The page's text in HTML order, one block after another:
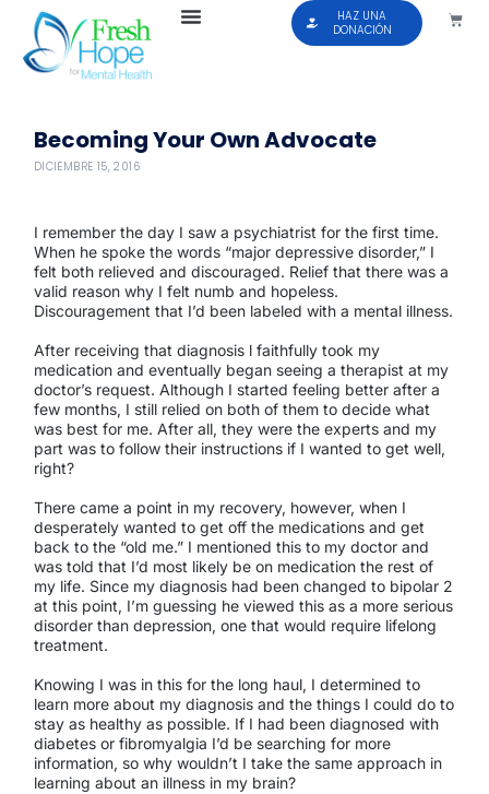
HAZ UNA
DONACIÓN
Becoming Your Own Advocate
DICIEMBRE 15, 2016
I remember the day I saw a psychiatrist for the first time.
When he spoke the words “major depressive disorder,” I
felt both relieved and discouraged. Relief that there was a
valid reason why I felt numb and hopeless.
Discouragement that I’d been labeled with a mental illness.
After receiving that diagnosis l faithfully took my
medication and eventually began seeing a therapist at my
doctor’s request. Although I started feeling better after a
few months, I still relied on both of them to decide what
was best for me. After all, they were the experts and my
part was to follow their instructions if I wanted to get well,
right?
There came a point in my recovery, however, when I
desperately wanted to get off the medications and get
back to the “old me.” I mentioned this to my doctor and
was told that I’d most likely be on medication the rest of
my life. Since my diagnosis had been changed to bipolar 2
at this point, I’m guessing he viewed this as a more serious
disorder than depression, one that would require lifelong
treatment.
Knowing I was in this for the long haul, I determined to
learn more about my diagnosis and the things I could do to
stay as healthy as possible. If I had been diagnosed with
diabetes or fibromyalgia I’d be searching for more
information, so why wouldn’t I take the same approach in
learning about an illness in my brain?